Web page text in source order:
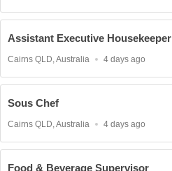
Assistant Executive Housekeeper
Location
Cairns QLD, Australia
Published
4 days ago
Sous Chef
Location
Cairns QLD, Australia
Published
4 days ago
Food & Beverage Supervisor